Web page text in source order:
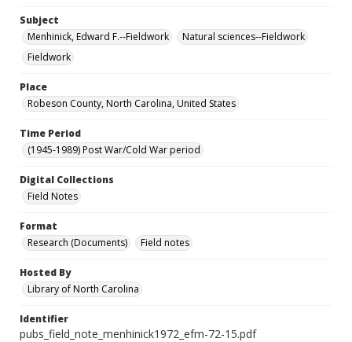
Subject
Menhinick, Edward F.--Fieldwork
Natural sciences--Fieldwork
Fieldwork
Place
Robeson County, North Carolina, United States
Time Period
(1945-1989) Post War/Cold War period
Digital Collections
Field Notes
Format
Research (Documents)
Field notes
Hosted By
Library of North Carolina
Identifier
pubs_field_note_menhinick1972_efm-72-15.pdf